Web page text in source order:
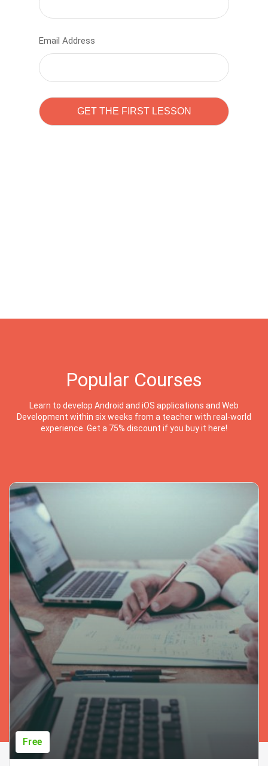
Email Address
Popular Courses
Learn to develop Android and iOS applications and Web
Development within six weeks from a teacher with real-world
experience. Get a 75% discount if you buy it here!
Free